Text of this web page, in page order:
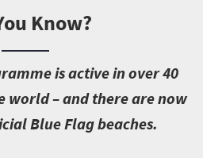
Know?
is active in over 40
world – and there are now
Blue Flag beaches.